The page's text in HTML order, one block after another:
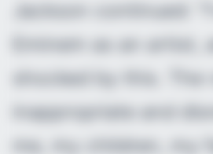
Jackson continued:
Eminem as an artist,
shocked by this. The
inappropriate and
me, my children, my